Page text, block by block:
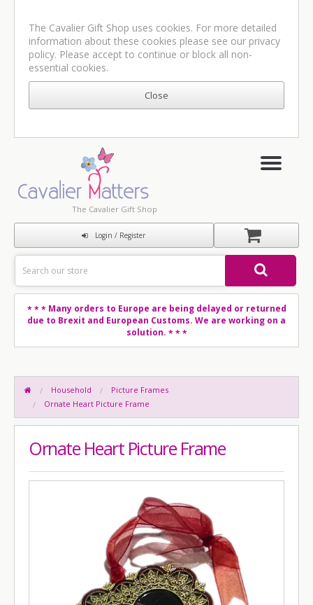
The Cavalier Gift Shop uses cookies. For more detailed
information about these cookies please see our privacy
policy. Please accept to continue or block all non-
essential cookies.
The Cavalier Gift Shop
Login / Register
* * *Many orders to Europe are being delayed or returned
due to Brexit and European Customs. We are working on a
solution. * * *
Household
Picture Frames
Ornate Heart Picture Frame
Ornate Heart Picture Frame